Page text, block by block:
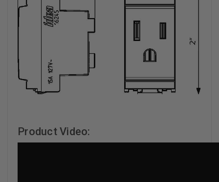
Product Video: